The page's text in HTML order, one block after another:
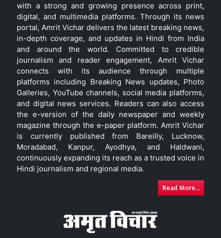
with a strong and growing presence across print,
digital, and multimedia platforms. Through its news
portal, Amrit Vichar delivers the latest breaking news,
in-depth coverage, and updates in Hindi from India
and around the world. Committed to credible
journalism and reader engagement, Amrit Vichar
connects with its audience through multiple
platforms including Breaking News updates, Photo
Galleries, YouTube channels, social media platforms,
and digital news services. Readers can also access
the e-version of the daily newspaper and weekly
magazine through the e-paper platform. Amrit Vichar
is currently published from Bareilly, Lucknow,
Moradabad, Kanpur, Ayodhya, and Haldwani,
continuously expanding its reach as a trusted voice in
Hindi journalism and regional media.
Read More...